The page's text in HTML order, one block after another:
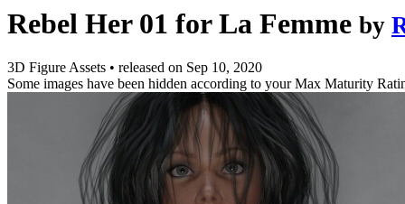
Rebel Her 01 for La Femme by
3D Figure Assets • released on Sep 10, 2020
Some images have been hidden according to your Max Maturity